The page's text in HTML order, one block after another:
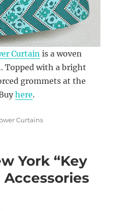
Curtain is a woven
Topped with a bright
grommets at the
here.
Curtains
York “Key
Accessories